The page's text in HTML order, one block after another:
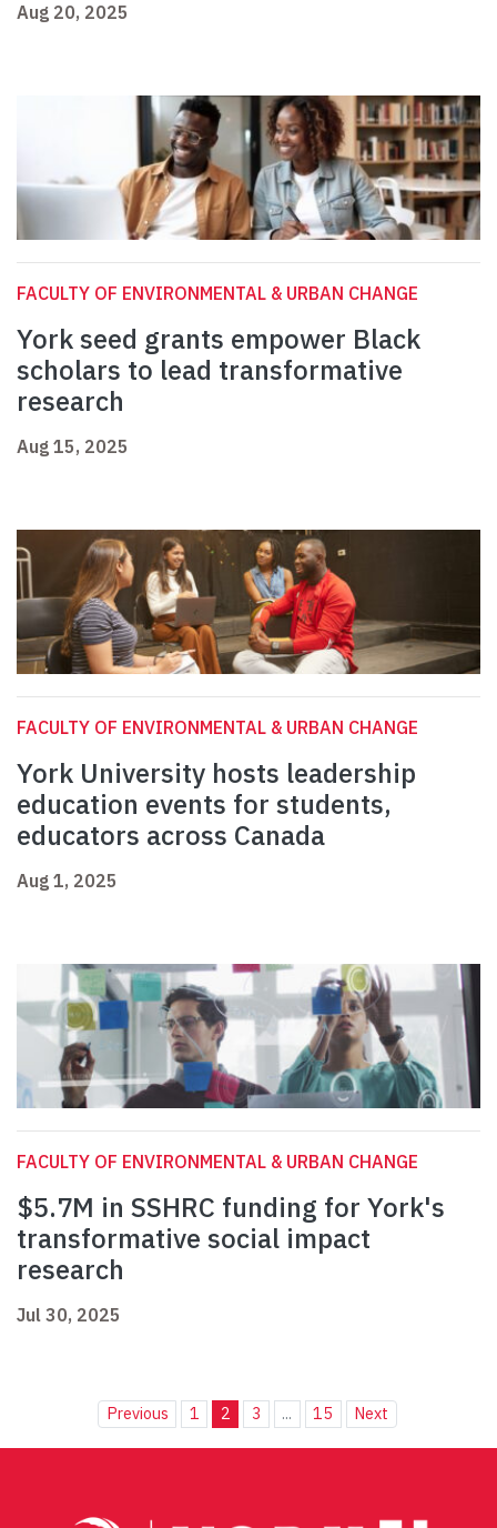
Aug 20, 2025
FACULTY OF ENVIRONMENTAL & URBAN CHANGE
York seed grants empower Black
scholars to lead transformative
research
Aug 15, 2025
FACULTY OF ENVIRONMENTAL & URBAN CHANGE
York University hosts leadership
education events for students,
educators across Canada
Aug 1, 2025
FACULTY OF ENVIRONMENTAL & URBAN CHANGE
$5.7M in SSHRC funding for York's
transformative social impact
research
Jul 30, 2025
Previous 1 2 3 ... 15 Next